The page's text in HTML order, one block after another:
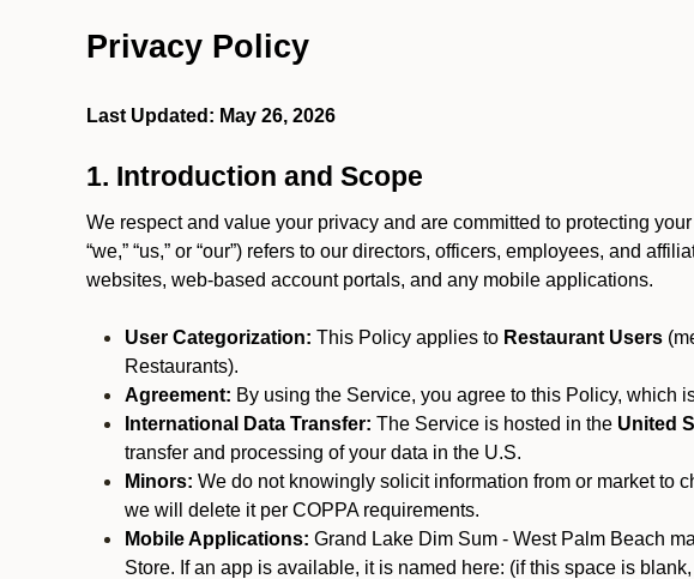
Privacy Policy
Last Updated: May 26, 2026
1. Introduction and Scope
We respect and value your privacy and are committed to protecting
“we,” “us,” or “our”) refers to our directors, officers, employees, and
websites, web-based account portals, and any mobile applications.
User Categorization: This Policy applies to Restaurant Users
Restaurants).
Agreement: By using the Service, you agree to this Policy, which
International Data Transfer: The Service is hosted in the United
transfer and processing of your data in the U.S.
Minors: We do not knowingly solicit information from or market to
we will delete it per COPPA requirements.
Mobile Applications: Grand Lake Dim Sum - West Palm Beach
Store. If an app is available, it is named here: (if this space is